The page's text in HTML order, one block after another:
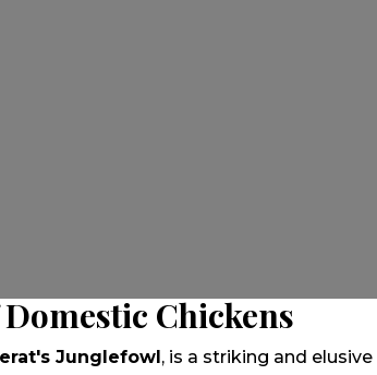
Chickens
Junglefowl , is a striking and